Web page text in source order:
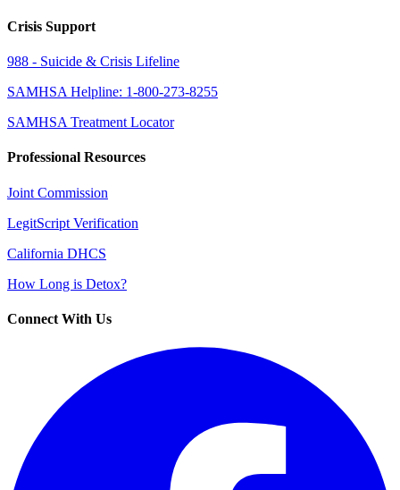
Crisis Support
988 - Suicide & Crisis Lifeline
SAMHSA Helpline: 1-800-273-8255
SAMHSA Treatment Locator
Professional Resources
Joint Commission
LegitScript Verification
California DHCS
How Long is Detox?
Connect With Us